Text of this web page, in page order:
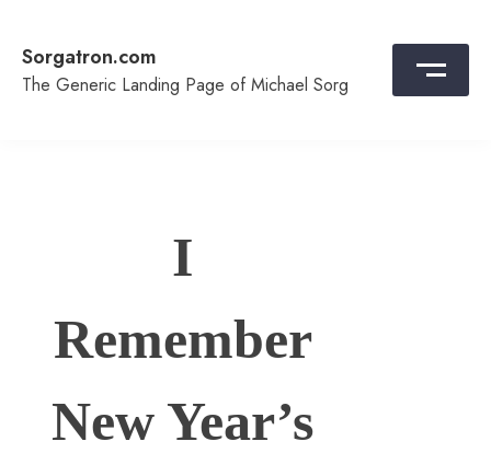
content
Sorgatron.com
The Generic Landing Page of Michael Sorg
I
Remember
New Year’s